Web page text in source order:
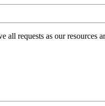
all requests as our resources